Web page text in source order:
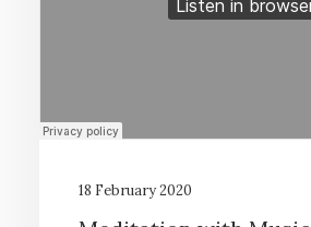
18 February 2020